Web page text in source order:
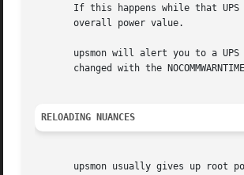
If this happens while that
       overall power value.
upsmon will alert you to a
changed with the
RELOADING NUANCES
upsmon usually gives up root